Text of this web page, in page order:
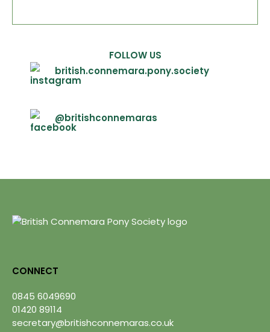
FOLLOW US
british.connemara.pony.society
@britishconnemaras
CONNECT
0845 6049690
01420 89114
secretary@britishconnemaras.co.uk